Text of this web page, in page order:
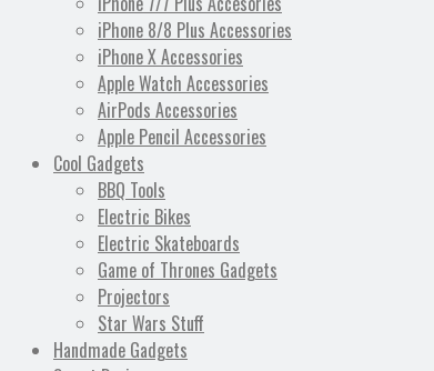
iPhone 8/8 Plus Accessories
iPhone X Accessories
Apple Watch Accessories
AirPods Accessories
Apple Pencil Accessories
Cool Gadgets
BBQ Tools
Electric Bikes
Electric Skateboards
Game of Thrones Gadgets
Projectors
Star Wars Stuff
Handmade Gadgets